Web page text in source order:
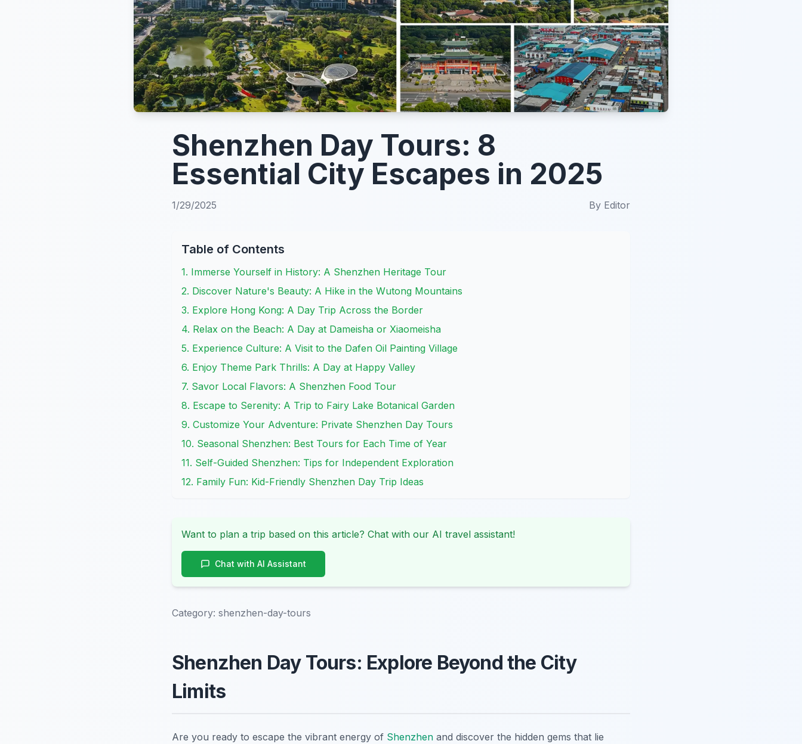
Shenzhen Day Tours: 8
Essential City Escapes in 2025
1/29/2025 By Editor
Table of Contents
1. Immerse Yourself in History: A Shenzhen Heritage Tour
2. Discover Nature's Beauty: A Hike in the Wutong Mountains
3. Explore Hong Kong: A Day Trip Across the Border
4. Relax on the Beach: A Day at Dameisha or Xiaomeisha
5. Experience Culture: A Visit to the Dafen Oil Painting Village
6. Enjoy Theme Park Thrills: A Day at Happy Valley
7. Savor Local Flavors: A Shenzhen Food Tour
8. Escape to Serenity: A Trip to Fairy Lake Botanical Garden
9. Customize Your Adventure: Private Shenzhen Day Tours
10. Seasonal Shenzhen: Best Tours for Each Time of Year
11. Self-Guided Shenzhen: Tips for Independent Exploration
12. Family Fun: Kid-Friendly Shenzhen Day Trip Ideas
Want to plan a trip based on this article? Chat with our AI travel assistant!
Chat with AI Assistant
Category: shenzhen-day-tours
Shenzhen Day Tours: Explore Beyond the City
Limits
Are you ready to escape the vibrant energy of Shenzhen and discover the hidden gems that lie